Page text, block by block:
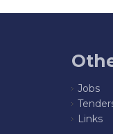
Jobs
Links